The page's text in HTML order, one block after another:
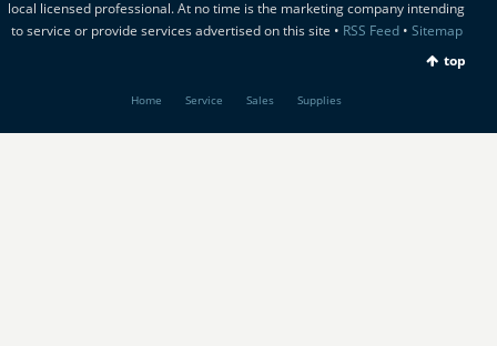
local licensed professional. At no time is the marketing company intending
to service or provide services advertised on this site • RSS Feed• Sitemap
top
Home Service Sales Supplies